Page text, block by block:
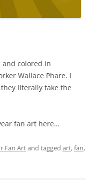
and colored in
Wallace Phare. I
literally take the
fan art here…
Fan Artand tagged art,fan,